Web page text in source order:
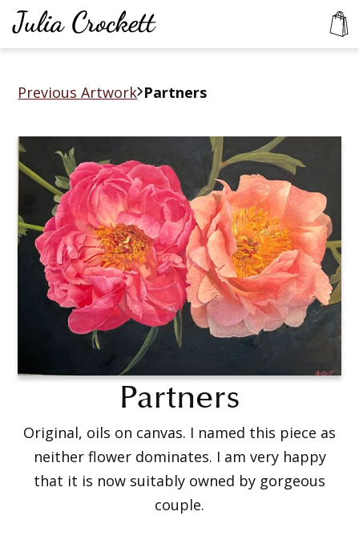
Previous Artwork Partners
Partners
Original, oils on canvas. I named this piece as
neither flower dominates. I am very happy
that it is now suitably owned by gorgeous
couple.